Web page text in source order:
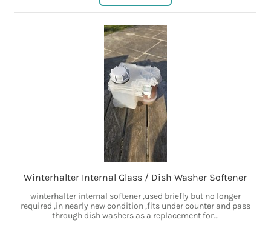
Winterhalter Internal Glass / Dish Washer Softener
winterhalter internal softener ,used briefly but no longer
required ,in nearly new condition ,fits under counter and pass
through dish washers as a replacement for...